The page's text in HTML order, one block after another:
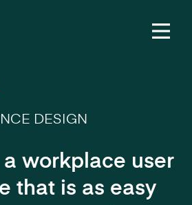
DESIGN
a workplace user
that is as easy